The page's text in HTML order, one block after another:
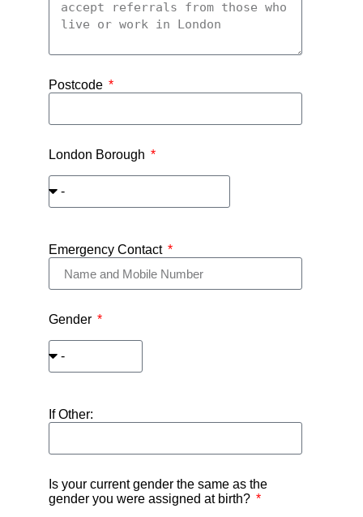
Postcode
London Borough
Emergency Contact
Gender
If Other:
Is your current gender the same as the
gender you were assigned at birth?